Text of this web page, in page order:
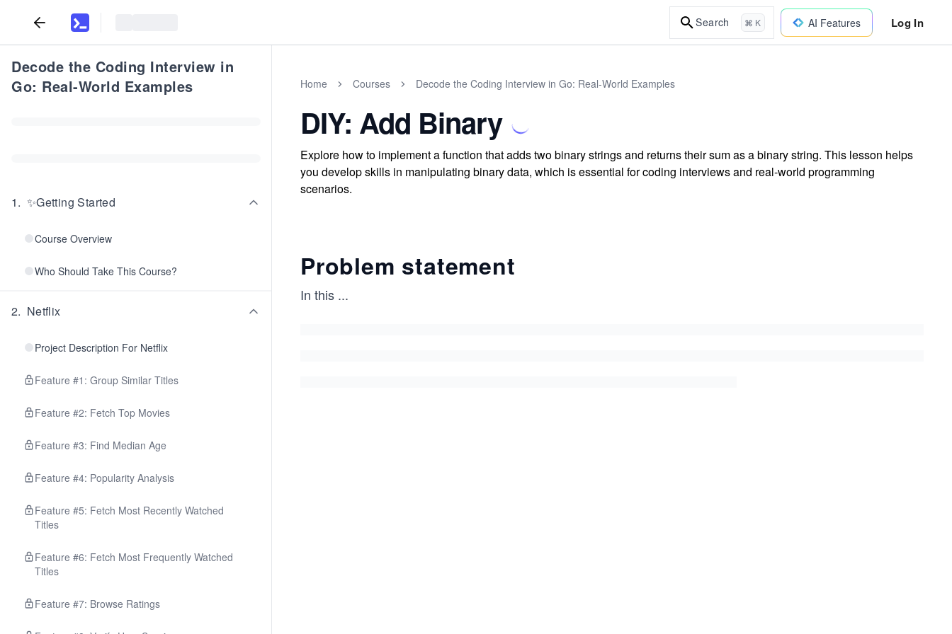
Search ⌘ K AI Features Log In
Decode the Coding Interview in
Go: Real-World Examples
1. ✨Getting Started
Course Overview
Who Should Take This Course?
2. Netflix
Project Description For Netflix
Feature #1: Group Similar Titles
Feature #2: Fetch Top Movies
Feature #3: Find Median Age
Feature #4: Popularity Analysis
Feature #5: Fetch Most Recently Watched
Titles
Feature #6: Fetch Most Frequently Watched
Titles
Feature #7: Browse Ratings
Home Courses Decode the Coding Interview in Go: Real-World Examples
DIY: Add Binary
Explore how to implement a function that adds two binary strings and returns their sum as a binary string. This lesson helps
you develop skills in manipulating binary data, which is essential for coding interviews and real-world programming
scenarios.
Problem statement
In this ...